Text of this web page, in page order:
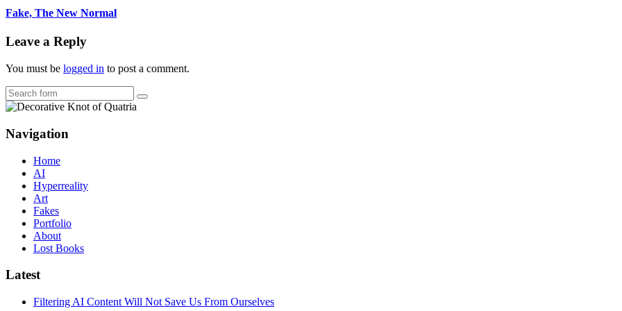
Fake, The New Normal
Leave a Reply
You must be logged in to post a comment.
Search
Navigation
Home
AI
Hyperreality
Art
Fakes
Portfolio
About
Lost Books
Latest
Filtering AI Content Will Not Save Us From Ourselves